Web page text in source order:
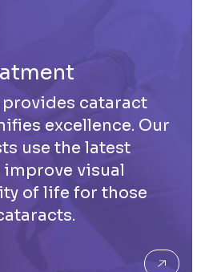
cataract
excellence. Our
use the latest
visual
of life for those